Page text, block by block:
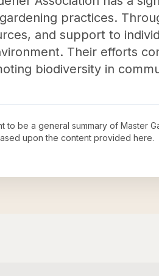
practices.
and support to
Their efforts
biodiversity in
to be a general summary of Master
upon the content provided here.